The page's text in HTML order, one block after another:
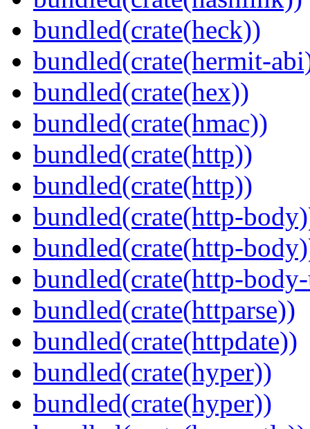
bundled(crate(heck))
bundled(crate(hermit-
bundled(crate(hex))
bundled(crate(hmac))
bundled(crate(http))
bundled(crate(http))
bundled(crate(http-
bundled(crate(http-
bundled(crate(http-
bundled(crate(httparse))
bundled(crate(httpdate))
bundled(crate(hyper))
bundled(crate(hyper))